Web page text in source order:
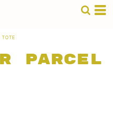
Parcel